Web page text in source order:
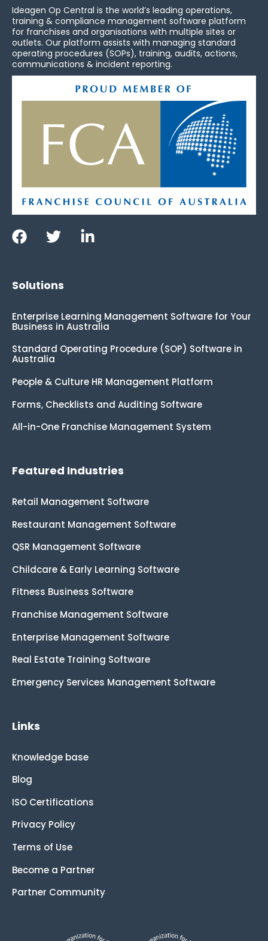
Ideagen Op Central is the world’s leading operations,
training & compliance management software platform
for franchises and organisations with multiple sites or
outlets. Our platform assists with managing standard
operating procedures (SOPs), training, audits, actions,
communications & incident reporting.
Solutions
Enterprise Learning Management Software for Your
Business in Australia
Standard Operating Procedure (SOP) Software in
Australia
People & Culture HR Management Platform
Forms, Checklists and Auditing Software
All-in-One Franchise Management System
Featured Industries
Retail Management Software
Restaurant Management Software
QSR Management Software
Childcare & Early Learning Software
Fitness Business Software
Franchise Management Software
Enterprise Management Software
Real Estate Training Software
Emergency Services Management Software
Links
Knowledge base
Blog
ISO Certifications
Privacy Policy
Terms of Use
Become a Partner
Partner Community